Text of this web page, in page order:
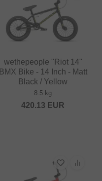
wethepeople "Riot 14"
BMX Bike - 14 Inch - Matt
Black / Yellow
8.5 kg
420.13 EUR